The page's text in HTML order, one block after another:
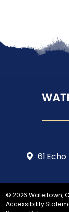
61
© 2026 Watertown,
Accessibility